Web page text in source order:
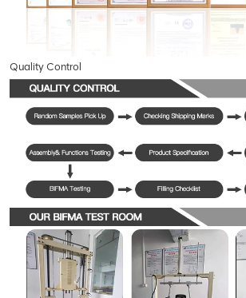
Quality Control